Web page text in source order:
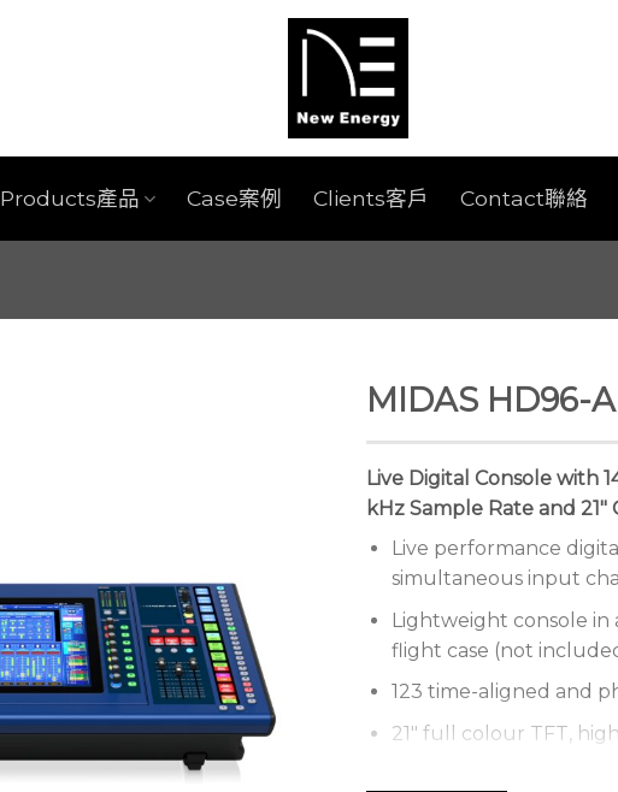
Products產品 Case案例 Clients客戶 Contact聯絡
MIDAS HD96-
Live Digital Console with
kHz Sample Rate and
Live performance
simultaneous input
Lightweight console in
flight case (not
123 time-aligned and
21″ full colour TFT,